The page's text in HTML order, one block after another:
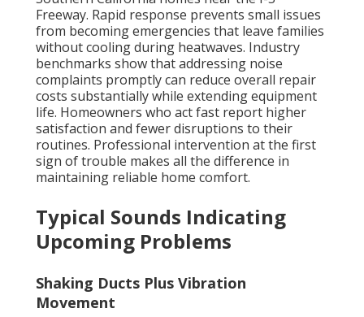
Freeway. Rapid response prevents small issues
from becoming emergencies that leave families
without cooling during heatwaves. Industry
benchmarks show that addressing noise
complaints promptly can reduce overall repair
costs substantially while extending equipment
life. Homeowners who act fast report higher
satisfaction and fewer disruptions to their
routines. Professional intervention at the first
sign of trouble makes all the difference in
maintaining reliable home comfort.
Typical Sounds Indicating
Upcoming Problems
Shaking Ducts Plus Vibration
Movement